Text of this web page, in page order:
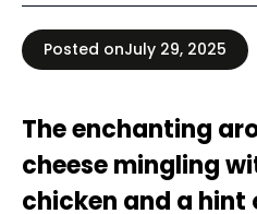
Posted onJuly 29, 2025
The enchanting
cheese mingling
chicken and a hint